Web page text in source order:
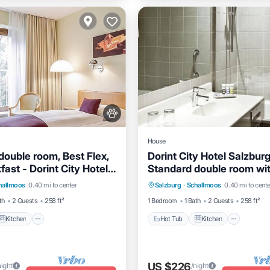
room, Best Flex,
- Dorint City Hotel
0.40 mi to center
2 Guests 258 ft²
Kitchen
Kitchen
Air Conditioner
House
Dorint City Hotel
Standard double room
toilet
Salzburg · Schallmoos 0.40 mi to
1 Bedroom
1 Bath 2 Guests 258 ft²
Hot Tub Kitchen
Hot Tub Kitchen
Air
Internet
US $226/night